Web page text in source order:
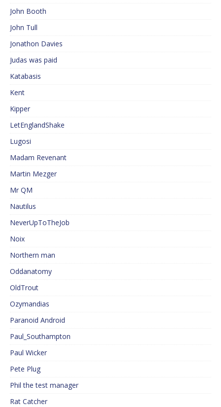
John Booth
John Tull
Jonathon Davies
Judas was paid
Katabasis
Kent
Kipper
LetEnglandShake
Lugosi
Madam Revenant
Martin Mezger
Mr QM
Nautilus
NeverUpToTheJob
Noix
Northern man
Oddanatomy
OldTrout
Ozymandias
Paranoid Android
Paul_Southampton
Paul Wicker
Pete Plug
Phil the test manager
Rat Catcher